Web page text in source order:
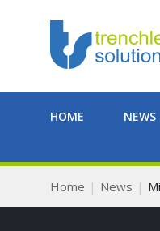
HOME NEWS
Home News